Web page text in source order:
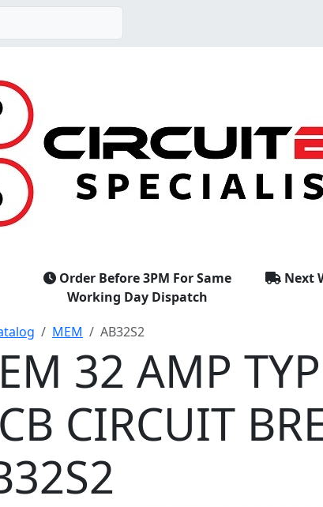
Order Before 3PM For Same
Working Day Dispatch
Next
MEM AB32S2
32 AMP
CIRCUIT